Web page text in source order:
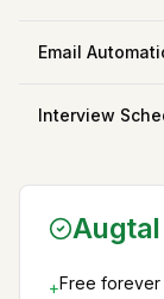
Email
Interview
+Free forever